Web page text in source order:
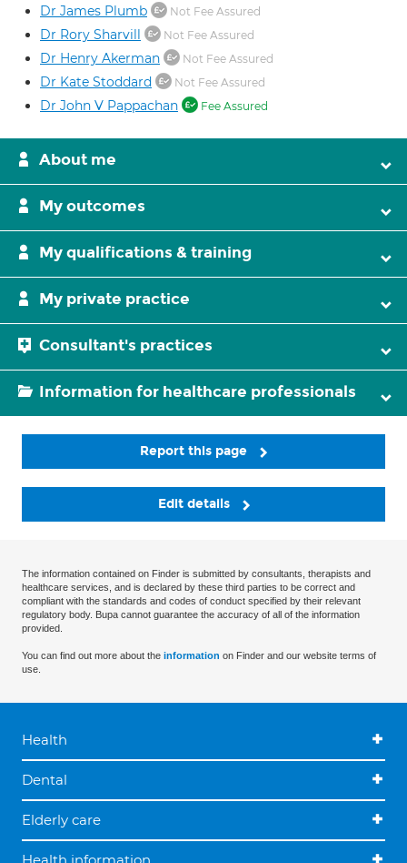
Dr James Plumb Not Fee Assured
Dr Rory Sharvill Not Fee Assured
Dr Henry Akerman Not Fee Assured
Dr Kate Stoddard Not Fee Assured
Dr John V Pappachan Fee Assured
About me
My outcomes
My qualifications & training
My private practice
Consultant's practices
Information for healthcare professionals
Report this page
Edit details
The information contained on Finder is submitted by consultants, therapists and
healthcare services, and is declared by these third parties to be correct and
compliant with the standards and codes of conduct specified by their relevant
regulatory body. Bupa cannot guarantee the accuracy of all of the information
provided.
You can find out more about the information on Finder and our website terms of
use.
Health
Dental
Elderly care